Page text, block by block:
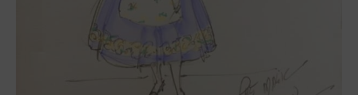
For The Magic of Lemon Drop Pie Book Dress
photoshoot, I wanted to bring out the magic of
the book and the magic of the dress. The location
I chose had a whimsical feel to highlight those